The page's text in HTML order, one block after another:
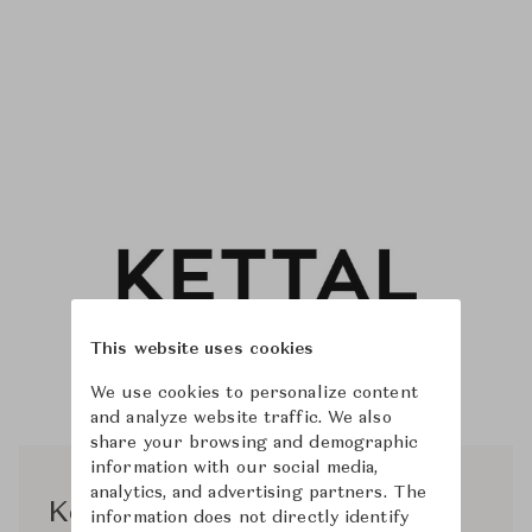
Kettal Studio
This website uses cookies
We use cookies to personalize content
and analyze website traffic. We also
share your browsing and demographic
information with our social media,
analytics, and advertising partners. The
information does not directly identify